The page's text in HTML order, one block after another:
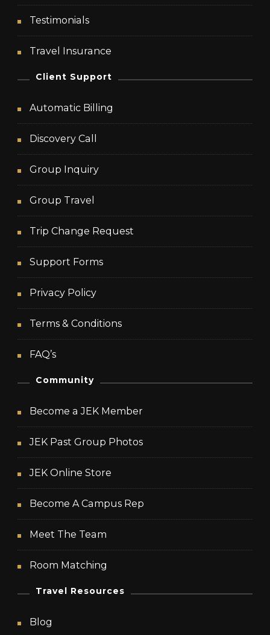
Testimonials
Travel Insurance
Client Support
Automatic Billing
Discovery Call
Group Inquiry
Group Travel
Trip Change Request
Support Forms
Privacy Policy
Terms & Conditions
FAQ’s
Community
Become a JEK Member
JEK Past Group Photos
JEK Online Store
Become A Campus Rep
Meet The Team
Room Matching
Travel Resources
Blog